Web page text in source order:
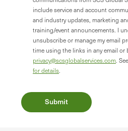
include service and account
and industry updates, marketing
training/event announcements. I
unsubscribe or manage my email
time using the links in any email or
privacy@scsglobalservices.com .
for details